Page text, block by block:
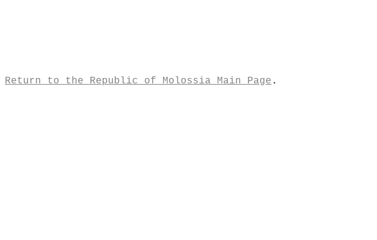
Return to the Republic of Molossia Main Page .